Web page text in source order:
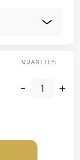
QUANTITY:
- +